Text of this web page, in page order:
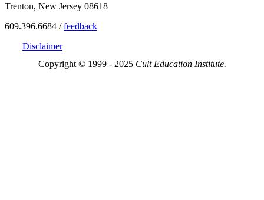
Trenton, New Jersey 08618
609.396.6684 /feedback
Disclaimer
Copyright © 1999 - 2025 Cult Education Institute.